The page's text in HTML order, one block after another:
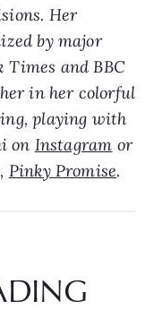
Her
by major
Times and BBC
in her colorful
playing with
on Instagram or
Pinky Promise.